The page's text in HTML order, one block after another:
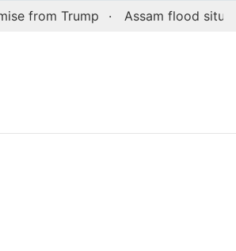
from Trump Assam flood